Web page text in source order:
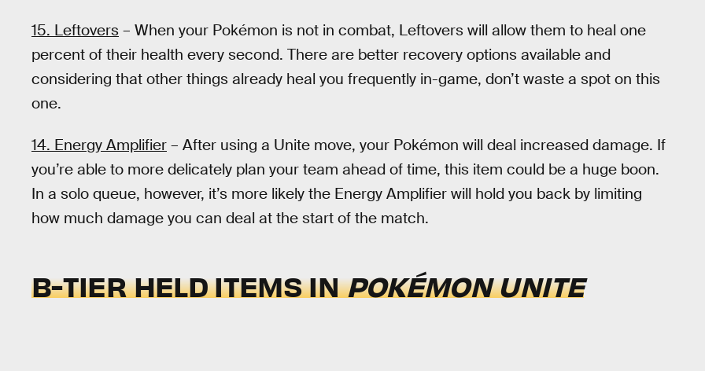
15. Leftovers – When your Pokémon is not in combat, Leftovers will allow them to heal one
percent of their health every second. There are better recovery options available and
considering that other things already heal you frequently in-game, don’t waste a spot on this
one.
14. Energy Amplifier – After using a Unite move, your Pokémon will deal increased damage. If
you’re able to more delicately plan your team ahead of time, this item could be a huge boon.
In a solo queue, however, it’s more likely the Energy Amplifier will hold you back by limiting
how much damage you can deal at the start of the match.
B-TIER HELD ITEMS INPOKÉMON UNITE